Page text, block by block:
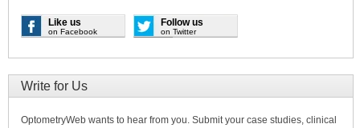
Like us
on Facebook
Follow us
on Twitter
Write for Us
OptometryWeb wants to hear from you. Submit your case studies, clinical